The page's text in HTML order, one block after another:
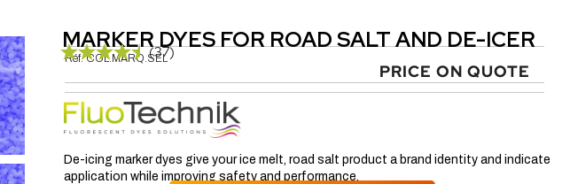
MARKER DYES FOR ROAD SALT AND DE-ICER
Réf. COL.MARQ.SEL
(37)
PRICE ON QUOTE
De-icing marker dyes give your ice melt, road salt product a brand identity and indicate
application while improving safety and performance.